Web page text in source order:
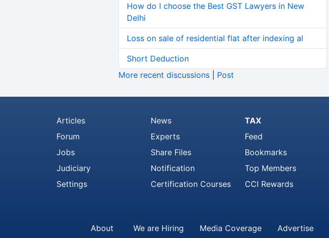
How do I choose the Best GST Lawyers in New
Delhi
Loss on sale of residential flat after indexing al
Short Deduction
More recent discussions| Post
Articles
Forum
Jobs
Judiciary
Settings
News
Experts
Share Files
Notification
Certification Courses
TAX
Feed
Bookmarks
Top Members
CCI Rewards
About We are Hiring Media Coverage Advertise